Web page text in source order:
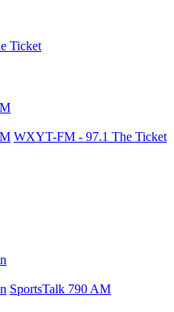
Ticket
WXYT-FM - 97.1 The Ticket
SportsTalk 790 AM